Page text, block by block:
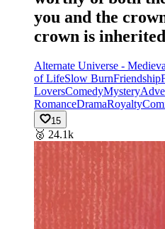
you and the
crown is
Alternate Universe -
of LifeSlow BurnFriendship
LoversComedyMystery
RomanceDramaRoyalty
15
🥈 24.1k